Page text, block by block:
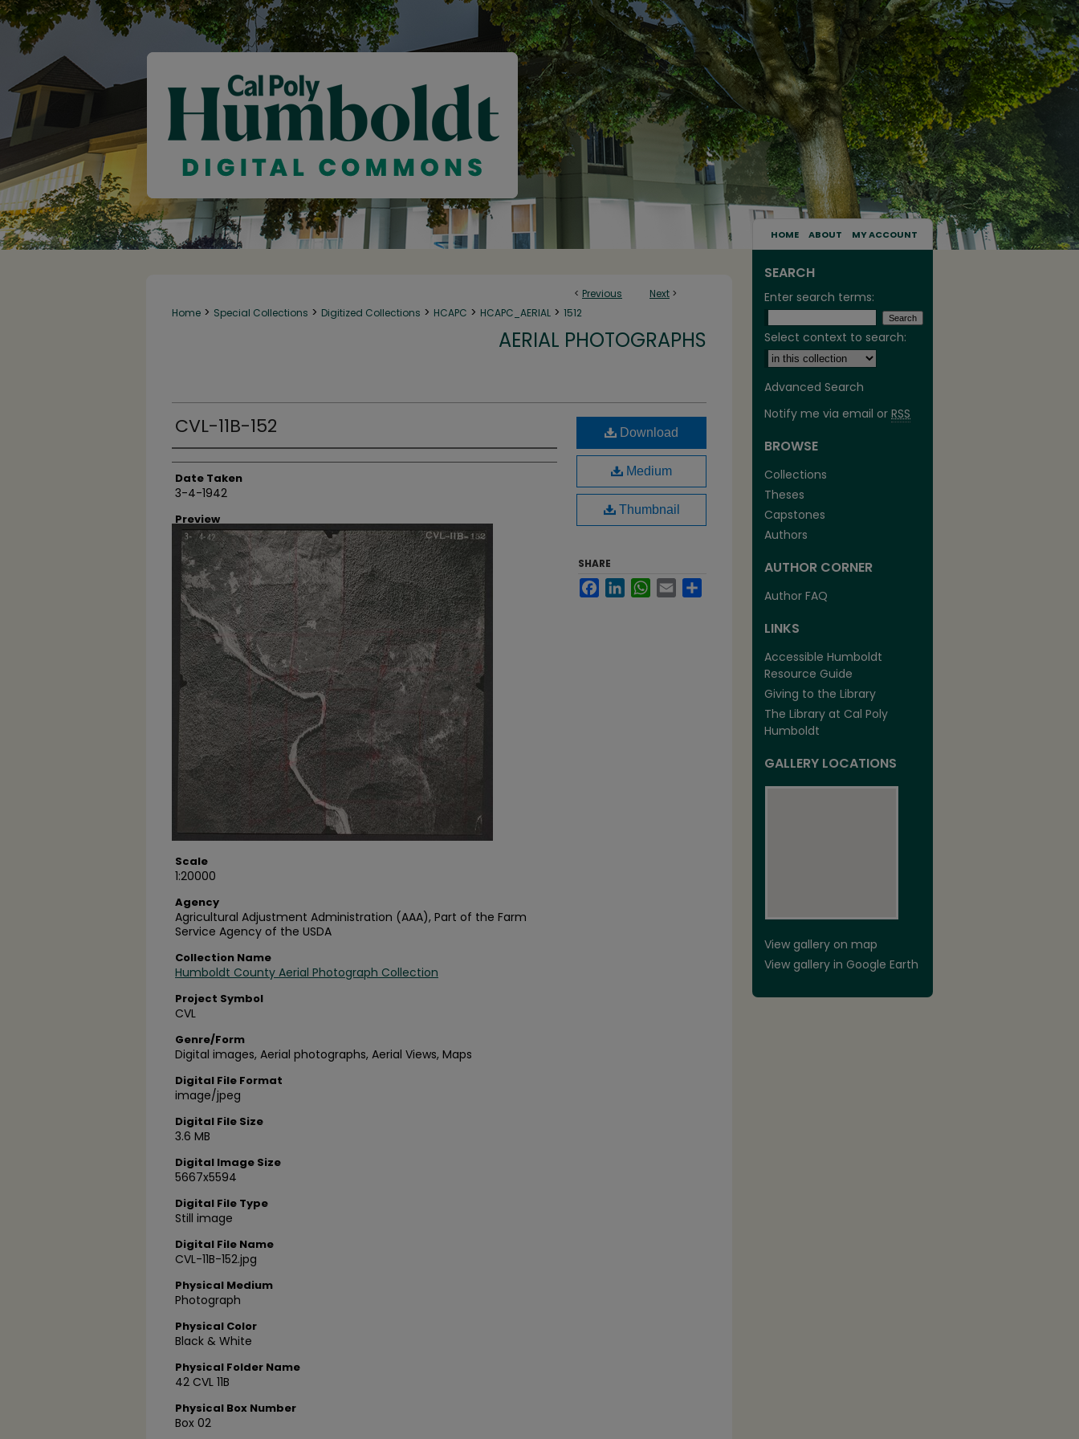
HOME ABOUT MY ACCOUNT
< Previous Next >
Home > Special Collections > Digitized Collections > HCAPC > HCAPC_AERIAL > 1512
AERIAL PHOTOGRAPHS
CVL-11B-152
Creator
Date Taken
3-4-1942
Preview
Scale
1:20000
Agency
Agricultural Adjustment Administration (AAA), Part of the Farm
Service Agency of the USDA
Collection Name
Humboldt County Aerial Photograph Collection
Project Symbol
CVL
Genre/Form
Digital images, Aerial photographs, Aerial Views, Maps
Digital File Format
image/jpeg
Digital File Size
3.6 MB
Digital Image Size
5667x5594
Digital File Type
Still image
Digital File Name
CVL-11B-152.jpg
Physical Medium
Photograph
Physical Color
Black & White
Physical Folder Name
42 CVL 11B
Physical Box Number
Box 02
Download
Medium
Thumbnail
SHARE
FacebookLinkedInWhatsApp
Email
SEARCH
Enter search terms:
Select context to search:
Advanced Search
Notify me via email or RSS
BROWSE
Collections
Theses
Capstones
Authors
AUTHOR CORNER
Author FAQ
LINKS
Accessible Humboldt
Resource Guide
Giving to the Library
The Library at Cal Poly
Humboldt
GALLERY LOCATIONS
View gallery on map
View gallery in Google Earth